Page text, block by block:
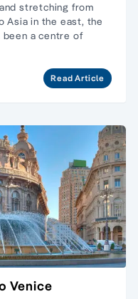
stretching from
Asia in the east, the
a centre of
Read Article
Venice